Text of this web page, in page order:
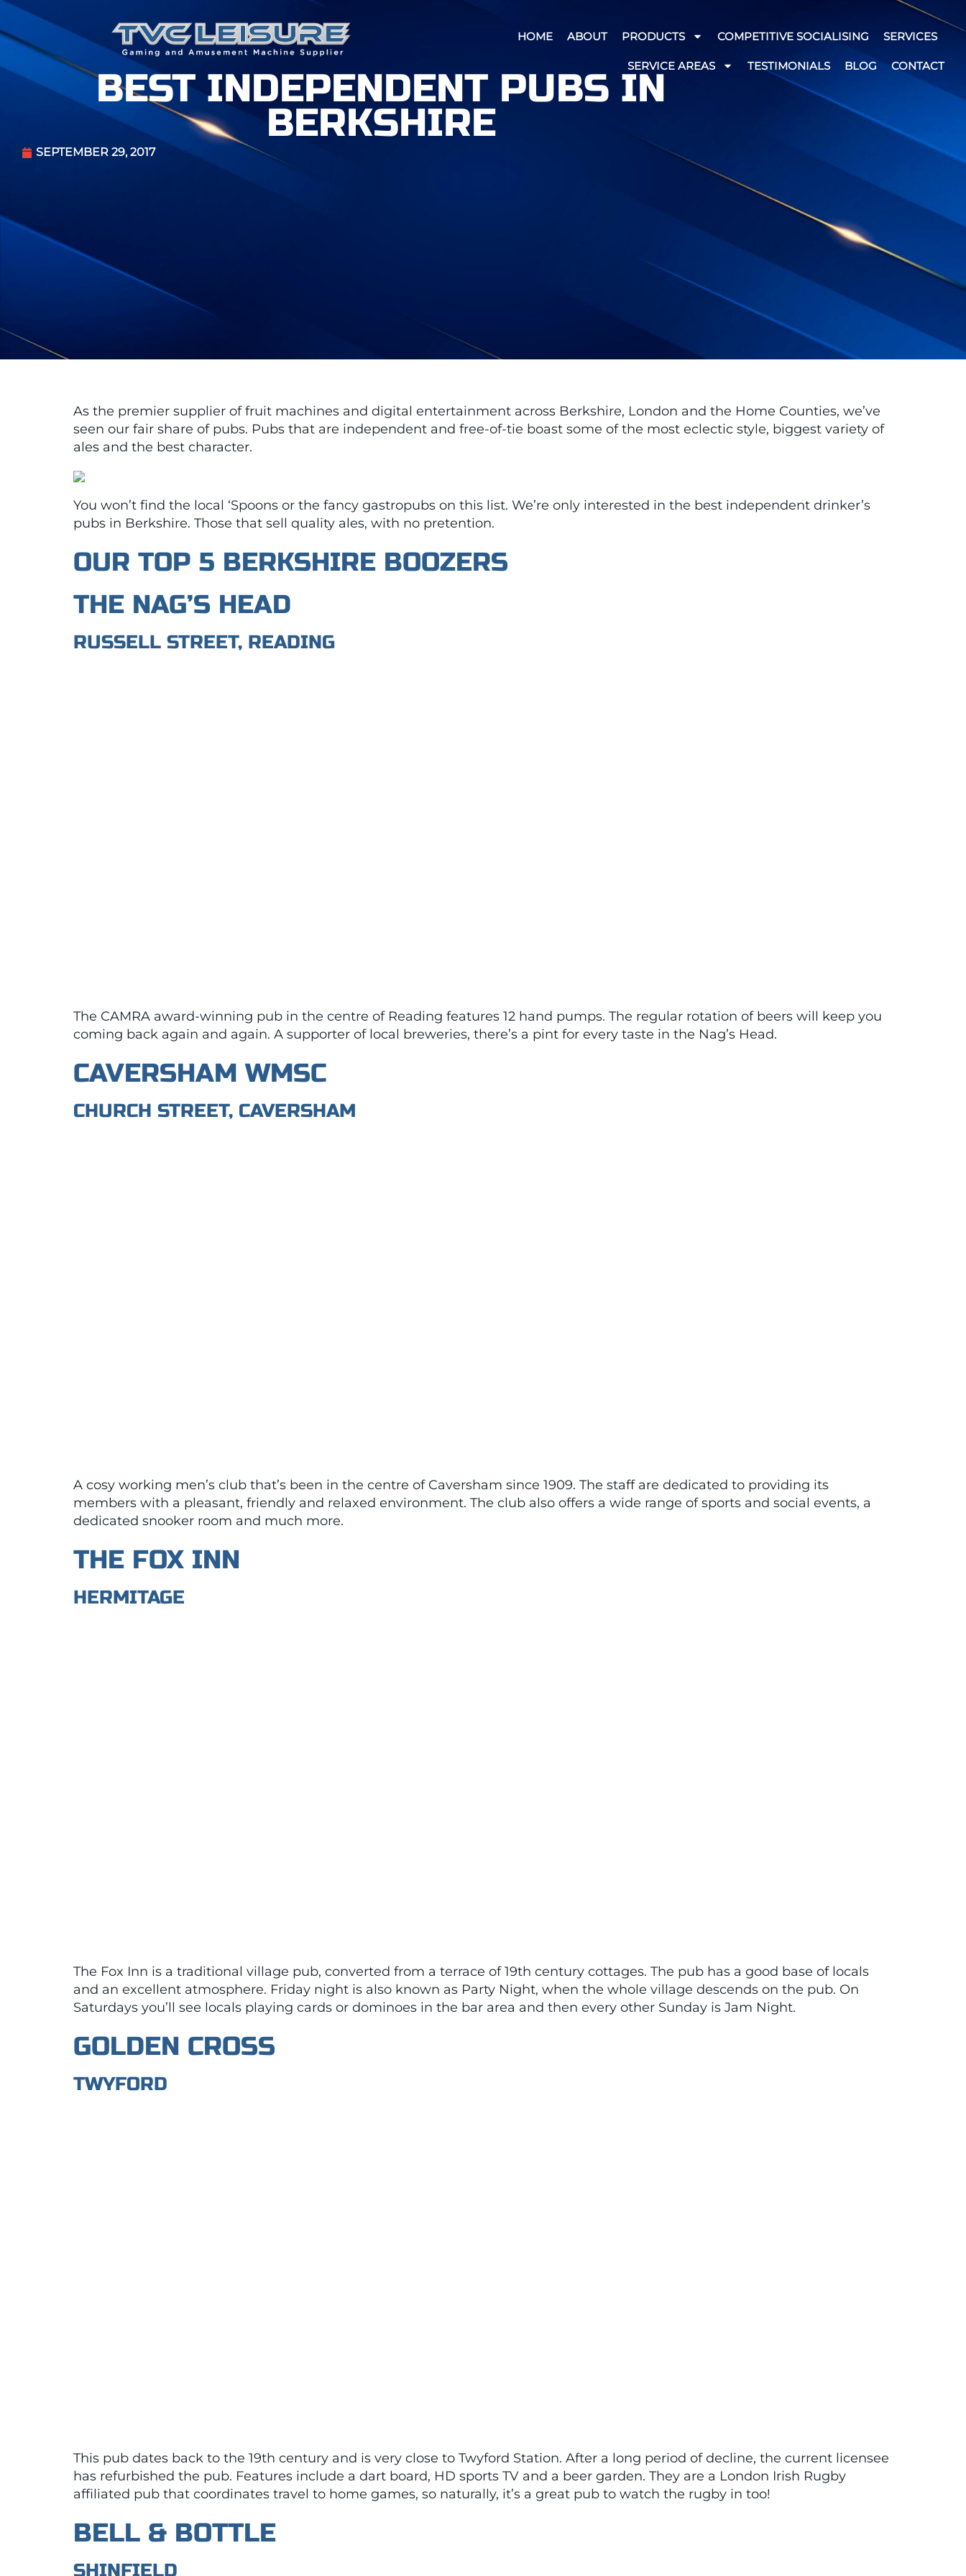
HOME ABOUT PRODUCTS COMPETITIVE SOCIALISING SERVICES
SERVICE AREAS TESTIMONIALS BLOG CONTACT
BEST INDEPENDENT PUBS IN
BERKSHIRE
SEPTEMBER 29, 2017
As the premier supplier of fruit machines and digital entertainment across Berkshire, London and the Home Counties, we’ve
seen our fair share of pubs. Pubs that are independent and free-of-tie boast some of the most eclectic style, biggest variety of
ales and the best character.
You won’t find the local ‘Spoons or the fancy gastropubs on this list. We’re only interested in the best independent drinker’s
pubs in Berkshire. Those that sell quality ales, with no pretention.
OUR TOP 5 BERKSHIRE BOOZERS
THE NAG’S HEAD
RUSSELL STREET, READING
The CAMRA award-winning pub in the centre of Reading features 12 hand pumps. The regular rotation of beers will keep you
coming back again and again. A supporter of local breweries, there’s a pint for every taste in the Nag’s Head.
CAVERSHAM WMSC
CHURCH STREET, CAVERSHAM
A cosy working men’s club that’s been in the centre of Caversham since 1909. The staff are dedicated to providing its
members with a pleasant, friendly and relaxed environment. The club also offers a wide range of sports and social events, a
dedicated snooker room and much more.
THE FOX INN
HERMITAGE
The Fox Inn is a traditional village pub, converted from a terrace of 19th century cottages. The pub has a good base of locals
and an excellent atmosphere. Friday night is also known as Party Night, when the whole village descends on the pub. On
Saturdays you’ll see locals playing cards or dominoes in the bar area and then every other Sunday is Jam Night.
GOLDEN CROSS
TWYFORD
This pub dates back to the 19th century and is very close to Twyford Station. After a long period of decline, the current licensee
has refurbished the pub. Features include a dart board, HD sports TV and a beer garden. They are a London Irish Rugby
affiliated pub that coordinates travel to home games, so naturally, it’s a great pub to watch the rugby in too!
BELL & BOTTLE
SHINFIELD